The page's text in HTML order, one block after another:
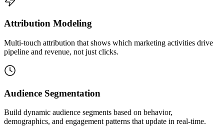
Attribution Modeling
Multi-touch attribution that shows which marketing activities drive
pipeline and revenue, not just clicks.
Audience Segmentation
Build dynamic audience segments based on behavior,
demographics, and engagement patterns that update in real-time.